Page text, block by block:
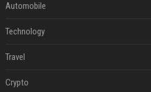
Automobile
Technology
Travel
Crypto